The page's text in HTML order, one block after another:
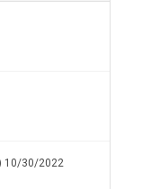
10/30/2022